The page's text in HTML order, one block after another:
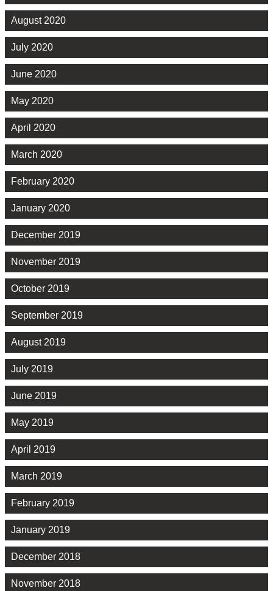
August 2020
July 2020
June 2020
May 2020
April 2020
March 2020
February 2020
January 2020
December 2019
November 2019
October 2019
September 2019
August 2019
July 2019
June 2019
May 2019
April 2019
March 2019
February 2019
January 2019
December 2018
November 2018